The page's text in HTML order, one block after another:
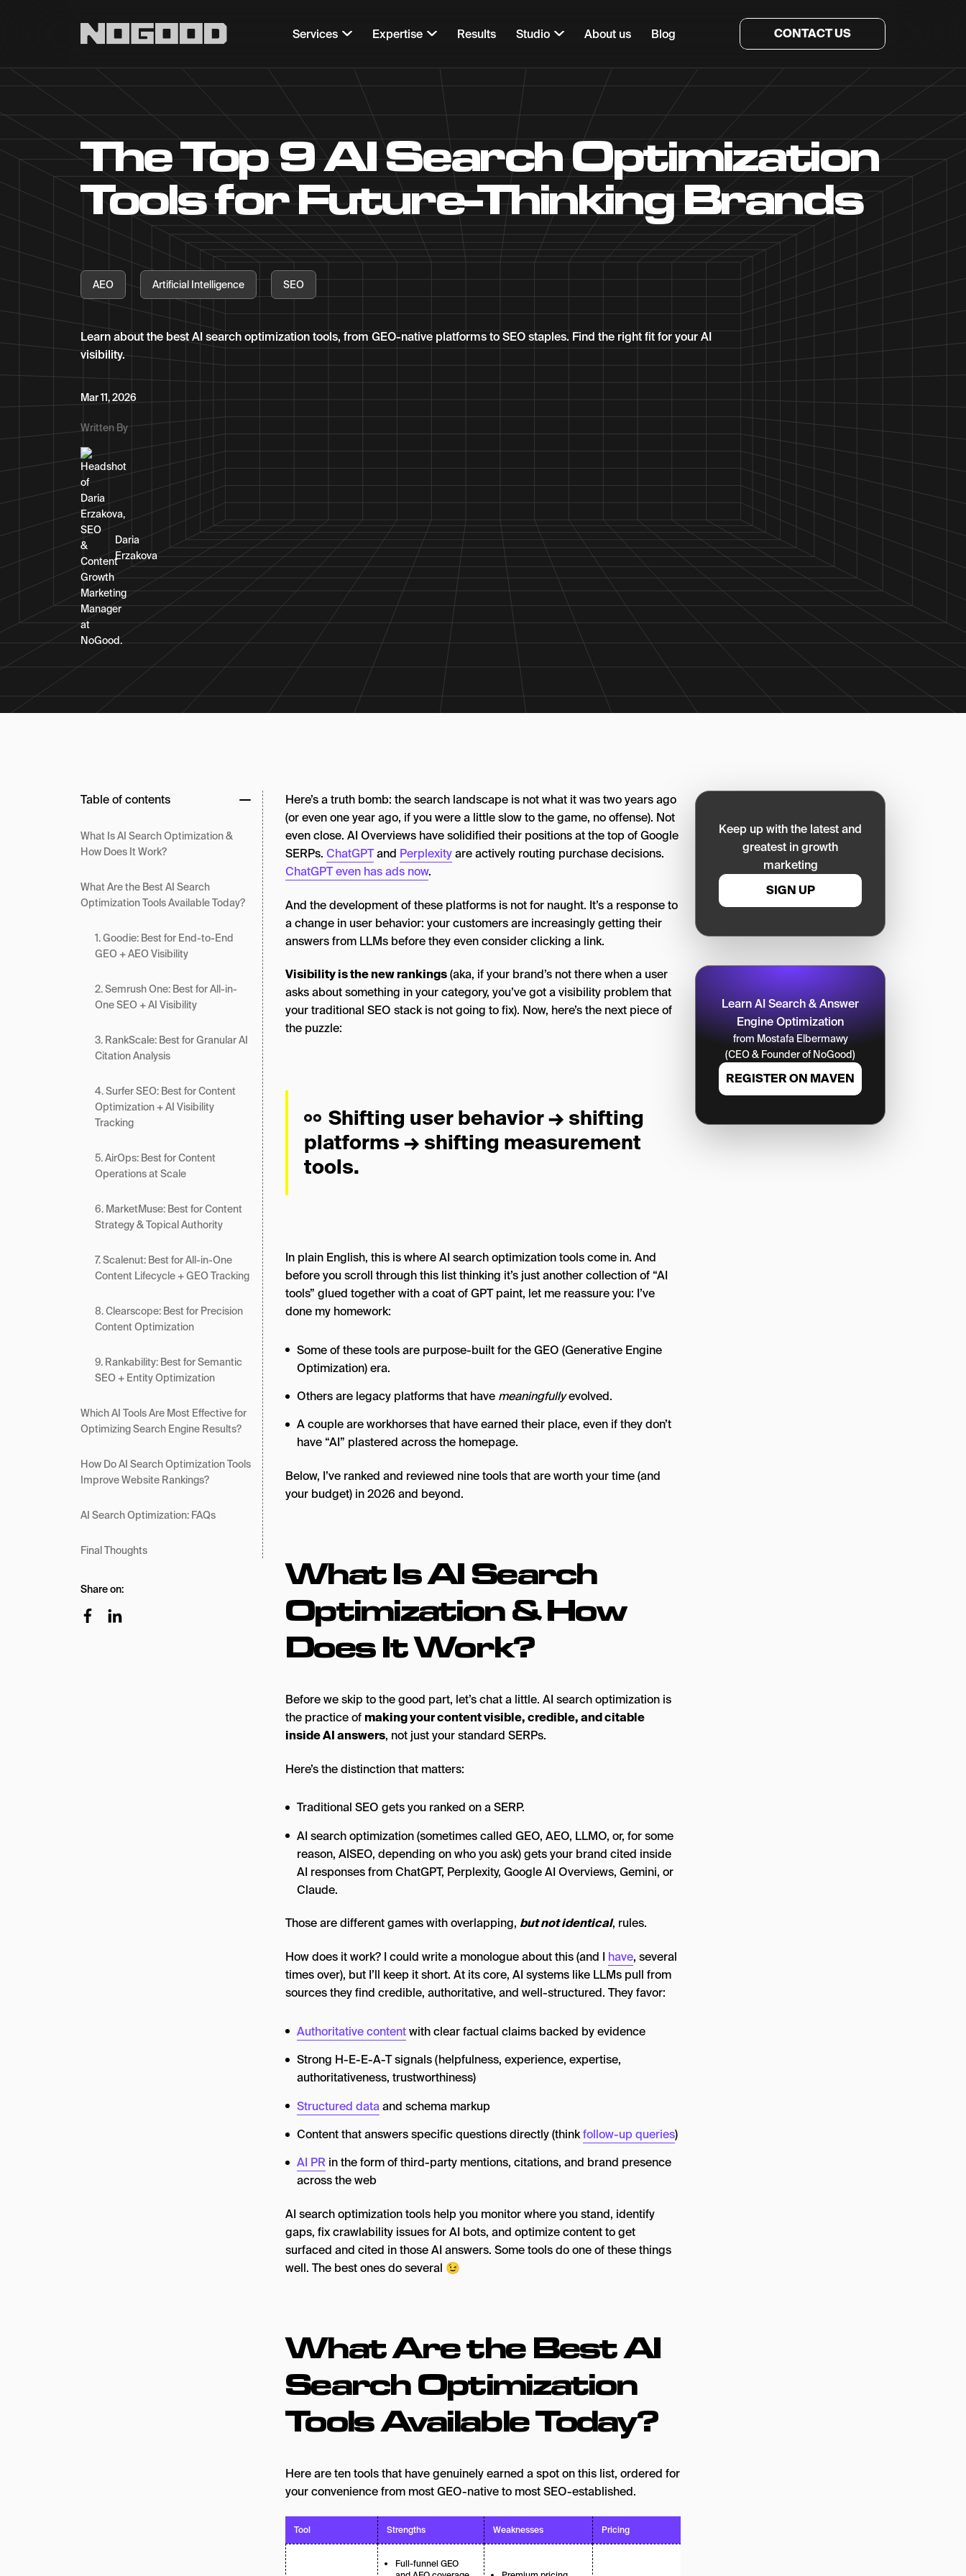
The Top 9 AI Search Optimization
Tools for Future-Thinking Brands
AEO Artificial Intelligence SEO
Learn about the best AI search optimization tools, from GEO-native platforms to SEO staples. Find the right fit for your AI
visibility.
Mar 11, 2026
Written By
Daria
Erzakova
Table of contents
What Is AI Search Optimization &
How Does It Work?
What Are the Best AI Search
Optimization Tools Available Today?
1. Goodie: Best for End-to-End
GEO + AEO Visibility
2. Semrush One: Best for All-in-
One SEO + AI Visibility
3. RankScale: Best for Granular AI
Citation Analysis
4. Surfer SEO: Best for Content
Optimization + AI Visibility
Tracking
5. AirOps: Best for Content
Operations at Scale
6. MarketMuse: Best for Content
Strategy & Topical Authority
7. Scalenut: Best for All-in-One
Content Lifecycle + GEO Tracking
8. Clearscope: Best for Precision
Content Optimization
9. Rankability: Best for Semantic
SEO + Entity Optimization
Which AI Tools Are Most Effective for
Optimizing Search Engine Results?
How Do AI Search Optimization Tools
Improve Website Rankings?
AI Search Optimization: FAQs
Final Thoughts
Share on:
Here’s a truth bomb: the search landscape is not what it was two years ago
(or even one year ago, if you were a little slow to the game, no offense). Not
even close. AI Overviews have solidified their positions at the top of Google
SERPs. ChatGPTand Perplexityare actively routing purchase decisions.
ChatGPT even has ads now.
And the development of these platforms is not for naught. It’s a response to
a change in user behavior: your customers are increasingly getting their
answers from LLMs before they even consider clicking a link.
Visibility is the new rankings(aka, if your brand’s not there when a user
asks about something in your category, you’ve got a visibility problem that
your traditional SEO stack is not going to fix). Now, here’s the next piece of
the puzzle:
Shifting user behavior → shifting
platforms → shifting measurement
tools.
In plain English, this is where AI search optimization tools come in. And
before you scroll through this list thinking it’s just another collection of “AI
tools” glued together with a coat of GPT paint, let me reassure you: I’ve
done my homework:
Some of these tools are purpose-built for the GEO (Generative Engine
Optimization) era.
Others are legacy platforms that have meaningfullyevolved.
A couple are workhorses that have earned their place, even if they don’t
have “AI” plastered across the homepage.
Below, I’ve ranked and reviewed nine tools that are worth your time (and
your budget) in 2026 and beyond.
What Is AI Search
Optimization & How
Does It Work?
Before we skip to the good part, let’s chat a little. AI search optimization is
the practice of making your content visible, credible, and citable
inside AI answers, not just your standard SERPs.
Here’s the distinction that matters:
Traditional SEO gets you ranked on a SERP.
AI search optimization (sometimes called GEO, AEO, LLMO, or, for some
reason, AISEO, depending on who you ask) gets your brand cited inside
AI responses from ChatGPT, Perplexity, Google AI Overviews, Gemini, or
Claude.
Those are different games with overlapping, but not identical, rules.
How does it work? I could write a monologue about this (and I have, several
times over), but I’ll keep it short. At its core, AI systems like LLMs pull from
sources they find credible, authoritative, and well-structured. They favor:
Authoritative contentwith clear factual claims backed by evidence
Strong H-E-E-A-T signals (helpfulness, experience, expertise,
authoritativeness, trustworthiness)
Structured dataand schema markup
Content that answers specific questions directly (thinkfollow-up queries)
AI PR in the form of third-party mentions, citations, and brand presence
across the web
AI search optimization tools help you monitor where you stand, identify
gaps, fix crawlability issues for AI bots, and optimize content to get
surfaced and cited in those AI answers. Some tools do one of these things
well. The best ones do several 😉
What Are the Best AI
Search Optimization
Tools Available Today?
Here are ten tools that have genuinely earned a spot on this list, ordered for
your convenience from most GEO-native to most SEO-established.
Tool Strengths Weaknesses Pricing
Full-funnel GEO
Keep up with the latest and
greatest in growth
marketing
SIGN UP
Learn AI Search & Answer
Engine Optimization
from Mostafa Elbermawy
(CEO & Founder of NoGood)
REGISTER ON MAVEN
Main navigation Services Expertise Results Studio About us Blog CONTACT US